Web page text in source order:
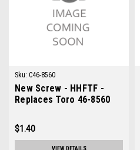
Sku: C46-8560
New Screw - HHFTF -
Replaces Toro 46-8560
$1.40
VIEW DETAILS